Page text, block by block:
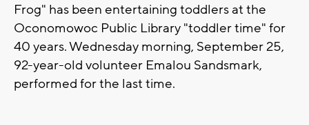
Frog" has been entertaining toddlers at the
Oconomowoc Public Library "toddler time" for
40 years. Wednesday morning, September 25,
92-year-old volunteer Emalou Sandsmark,
performed for the last time.